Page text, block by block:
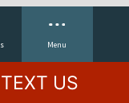
Menu
in advance,
an estate
services feel
TEXT US